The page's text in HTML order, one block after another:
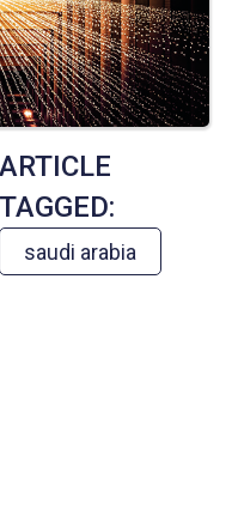
ARTICLE
TAGGED:
saudi arabia